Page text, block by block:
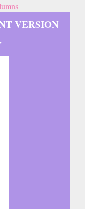
VERSION